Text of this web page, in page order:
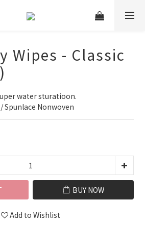
Wipes - Classic
water sturatioon.
Spunlace Nonwoven
BUY NOW
Add to Wishlist